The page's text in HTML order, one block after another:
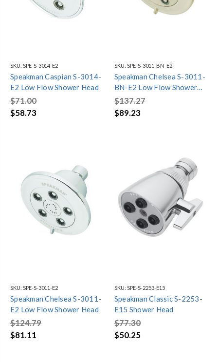
SKU: SPE-S-3014-E2
Speakman Caspian S-3014-
E2 Low Flow Shower Head
$71.00
$58.73
SKU: SPE-S-3011-BN-E2
Speakman Chelsea S-3011-
BN-E2 Low Flow Shower
Head
$137.27
$89.23
SKU: SPE-S-3011-E2
Speakman Chelsea S-3011-
E2 Low Flow Shower Head
$124.79
$81.11
SKU: SPE-S-2253-E15
Speakman Classic S-2253-
E15 Shower Head
$77.30
$50.25